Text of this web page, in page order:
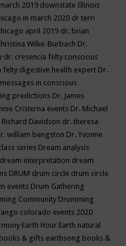
2019 downstate Illinois
in march 2020 dr terri
april 2019 dr. brian
Wilke-Burbach Dr.
dr. cresencia felty conscious
felty digestive health expert Dr.
in conscious
predictions Dr. James
Cristerna events Dr. Michael
Richard Davidson dr. theresa
william bengston Dr. Yvonne
series Dream analysis
dream interpretation dream
DRUM drum circle drum circle
events Drum Gathering
Community Drumming
colorado events 2020
Earth Hour Earth natural
& gifts earthsong books &